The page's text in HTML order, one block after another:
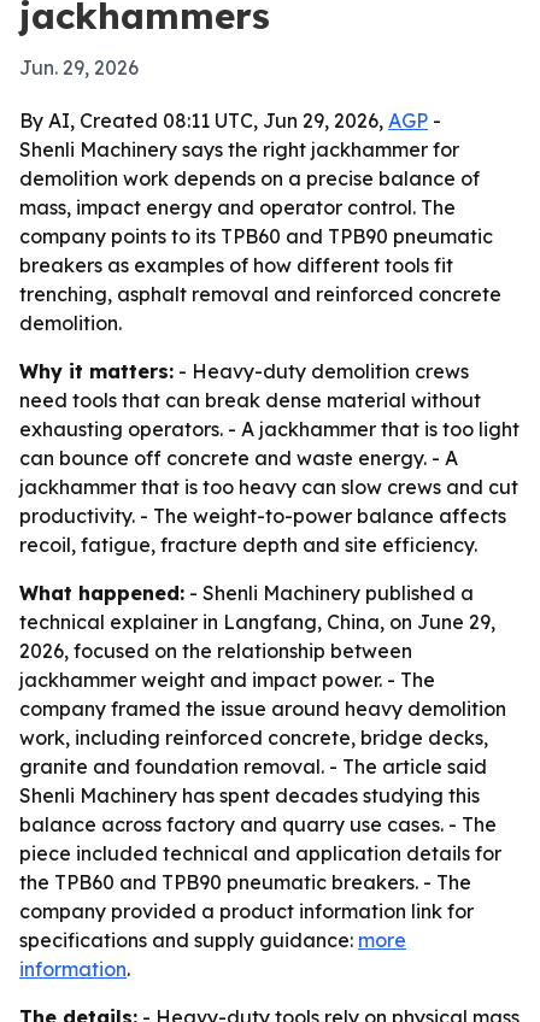
jackhammers
Jun. 29, 2026
By AI, Created 08:11 UTC, Jun 29, 2026, AGP -
Shenli Machinery says the right jackhammer for
demolition work depends on a precise balance of
mass, impact energy and operator control. The
company points to its TPB60 and TPB90 pneumatic
breakers as examples of how different tools fit
trenching, asphalt removal and reinforced concrete
demolition.
Why it matters: - Heavy-duty demolition crews
need tools that can break dense material without
exhausting operators. - A jackhammer that is too light
can bounce off concrete and waste energy. - A
jackhammer that is too heavy can slow crews and cut
productivity. - The weight-to-power balance affects
recoil, fatigue, fracture depth and site efficiency.
What happened: - Shenli Machinery published a
technical explainer in Langfang, China, on June 29,
2026, focused on the relationship between
jackhammer weight and impact power. - The
company framed the issue around heavy demolition
work, including reinforced concrete, bridge decks,
granite and foundation removal. - The article said
Shenli Machinery has spent decades studying this
balance across factory and quarry use cases. - The
piece included technical and application details for
the TPB60 and TPB90 pneumatic breakers. - The
company provided a product information link for
specifications and supply guidance: more
information.
The details: - Heavy-duty tools rely on physical mass